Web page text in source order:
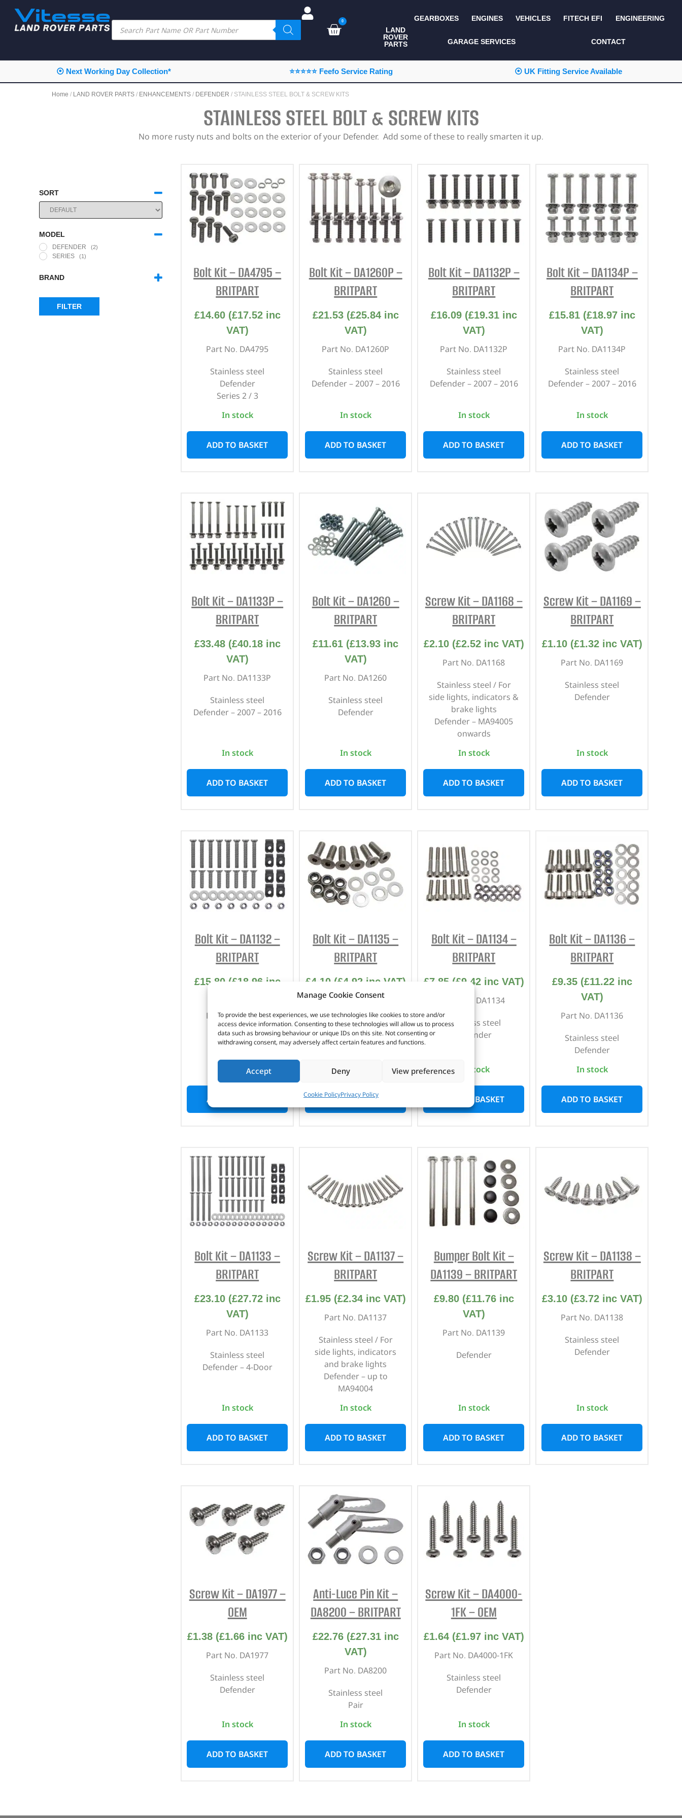
Manage Cookie Consent
To provide the best experiences, we use technologies like cookies to store and/or
access device information. Consenting to these technologies will allow us to process
data such as browsing behaviour or unique IDs on this site. Not consenting or
withdrawing consent, may adversely affect certain features and functions.
Accept Deny View preferences
Cookie PolicyPrivacy Policy
0
LAND
ROVER
PARTS
ALL LAND ROVER
PARTS
CAMPING
CONSUMABLES
DEFENDER 2020
ENHANCEMENTS
EXTERIOR
PROTECTION
INTERIOR
PROTECTION
KITS AND BUNDLES
NON ACCESSORY
PERFORMANCE
RACKS AND ROLL
CAGES
REPAIR AND SERVICE
SEATS AND TRIM
WHEELS
WINCHING
GEARBOXES ENGINES VEHICLES FITECH EFI ENGINEERING
GARAGE SERVICES CONTACT
⦿ Next Working Day Collection* ⭐⭐⭐⭐⭐ Feefo Service Rating ⦿ UK Fitting Service Available
Home / LAND ROVER PARTS / ENHANCEMENTS / DEFENDER / STAINLESS STEEL BOLT & SCREW KITS
STAINLESS STEEL BOLT & SCREW KITS
No more rusty nuts and bolts on the exterior of your Defender. Add some of these to really smarten it up.
SORT
SORT PRODUCTS
MODEL
DEFENDER (2)
SERIES (1)
BRAND
FILTER
Bolt Kit – DA4795 –
BRITPART
£14.60 (£17.52inc
VAT)
Part No. DA4795
Stainless steel
Defender
Series 2 / 3
In stock
ADD TO BASKET
Bolt Kit – DA1260P –
BRITPART
£21.53 (£25.84inc
VAT)
Part No. DA1260P
Stainless steel
Defender – 2007 – 2016
In stock
ADD TO BASKET
Bolt Kit – DA1132P –
BRITPART
£16.09 (£19.31inc
VAT)
Part No. DA1132P
Stainless steel
Defender – 2007 – 2016
In stock
ADD TO BASKET
Bolt Kit – DA1134P –
BRITPART
£15.81 (£18.97inc
VAT)
Part No. DA1134P
Stainless steel
Defender – 2007 – 2016
In stock
ADD TO BASKET
Bolt Kit – DA1133P –
BRITPART
£33.48 (£40.18inc
VAT)
Part No. DA1133P
Stainless steel
Defender – 2007 – 2016
In stock
ADD TO BASKET
Bolt Kit – DA1260 –
BRITPART
£11.61 (£13.93 inc
VAT)
Part No. DA1260
Stainless steel
Defender
In stock
ADD TO BASKET
Screw Kit – DA1168 –
BRITPART
£2.10 (£2.52inc VAT)
Part No. DA1168
Stainless steel / For
side lights, indicators &
brake lights
Defender – MA94005
onwards
In stock
ADD TO BASKET
Screw Kit – DA1169 –
BRITPART
£1.10 (£1.32inc VAT)
Part No. DA1169
Stainless steel
Defender
In stock
ADD TO BASKET
Bolt Kit – DA1132 –
BRITPART
£15.80 (£18.96 inc
Part No. DA1132
Stainless steel
In stock
ADD TO BASKET
Bolt Kit – DA1135 –
BRITPART
£4.10 (£4.92 inc VAT)
Part No. DA1135
Stainless steel
Defender
In stock
ADD TO BASKET
Bolt Kit – DA1134 –
BRITPART
£7.85 (£9.42inc VAT)
Part No. DA1134
Stainless steel
Defender
In stock
ADD TO BASKET
Bolt Kit – DA1136 –
BRITPART
£9.35 (£11.22inc
VAT)
Part No. DA1136
Stainless steel
Defender
In stock
ADD TO BASKET
Bolt Kit – DA1133 –
BRITPART
£23.10 (£27.72inc
VAT)
Part No. DA1133
Stainless steel
Defender – 4-Door
In stock
ADD TO BASKET
Screw Kit – DA1137 –
BRITPART
£1.95 (£2.34inc VAT)
Part No. DA1137
Stainless steel / For
side lights, indicators
and brake lights
Defender – up to
MA94004
In stock
ADD TO BASKET
Bumper Bolt Kit –
DA1139 – BRITPART
£9.80 (£11.76inc
VAT)
Part No. DA1139
Defender
In stock
ADD TO BASKET
Screw Kit – DA1138 –
BRITPART
£3.10 (£3.72inc VAT)
Part No. DA1138
Stainless steel
Defender
In stock
ADD TO BASKET
Screw Kit – DA1977 –
OEM
£1.38 (£1.66inc VAT)
Part No. DA1977
Stainless steel
Defender
In stock
ADD TO BASKET
Anti-Luce Pin Kit –
DA8200 – BRITPART
£22.76 (£27.31inc
VAT)
Part No. DA8200
Stainless steel
Pair
In stock
ADD TO BASKET
Screw Kit – DA4000-
1FK – OEM
£1.64 (£1.97inc VAT)
Part No. DA4000-1FK
Stainless steel
Defender
In stock
ADD TO BASKET